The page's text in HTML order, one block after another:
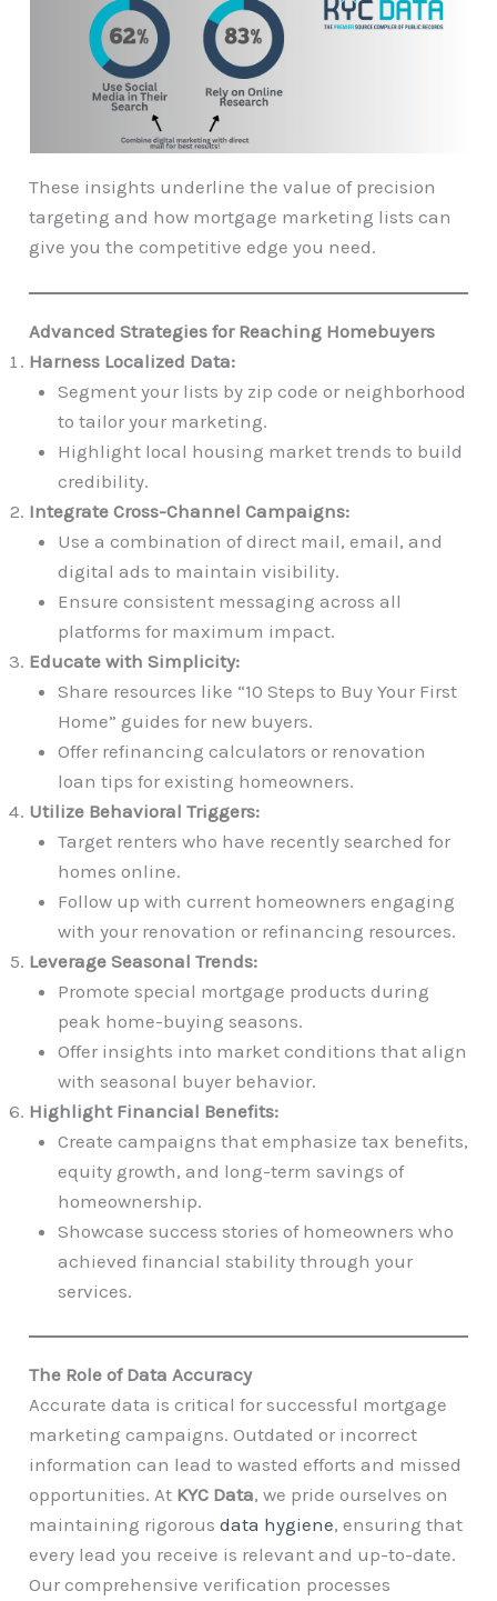
These insights underline the value of precision
targeting and how mortgage marketing lists can
give you the competitive edge you need.
Advanced Strategies for Reaching Homebuyers
Harness Localized Data:
Segment your lists by zip code or neighborhood
to tailor your marketing.
Highlight local housing market trends to build
credibility.
Integrate Cross-Channel Campaigns:
Use a combination of direct mail, email, and
digital ads to maintain visibility.
Ensure consistent messaging across all
platforms for maximum impact.
Educate with Simplicity:
Share resources like “10 Steps to Buy Your First
Home” guides for new buyers.
Offer refinancing calculators or renovation
loan tips for existing homeowners.
Utilize Behavioral Triggers:
Target renters who have recently searched for
homes online.
Follow up with current homeowners engaging
with your renovation or refinancing resources.
Leverage Seasonal Trends:
Promote special mortgage products during
peak home-buying seasons.
Offer insights into market conditions that align
with seasonal buyer behavior.
Highlight Financial Benefits:
Create campaigns that emphasize tax benefits,
equity growth, and long-term savings of
homeownership.
Showcase success stories of homeowners who
achieved financial stability through your
services.
The Role of Data Accuracy
Accurate data is critical for successful mortgage
marketing campaigns. Outdated or incorrect
information can lead to wasted efforts and missed
opportunities. At KYC Data, we pride ourselves on
maintaining rigorousdata hygiene, ensuring that
every lead you receive is relevant and up-to-date.
Our comprehensive verification processes